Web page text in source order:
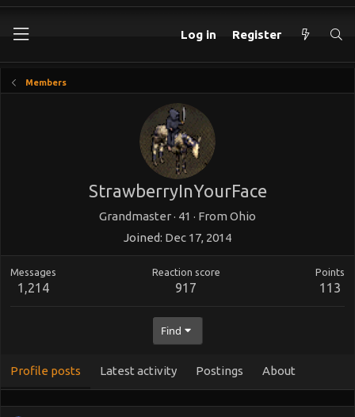
Log in Register
Members
StrawberryInYourFace
Grandmaster· 41 · From Ohio
Joined Dec 17, 2014
Messages
1,214
Reaction score
917
Points
113
Find
Profile posts Latest activity Postings About